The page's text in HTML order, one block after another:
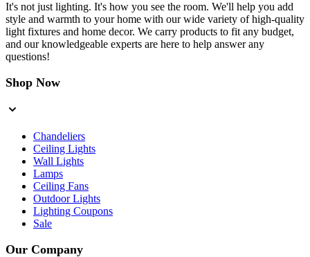
It's not just lighting. It's how you see the room. We'll help you add
style and warmth to your home with our wide variety of high-quality
light fixtures and home decor. We carry products to fit any budget,
and our knowledgeable experts are here to help answer any
questions!
Shop Now
Chandeliers
Ceiling Lights
Wall Lights
Lamps
Ceiling Fans
Outdoor Lights
Lighting Coupons
Sale
Our Company